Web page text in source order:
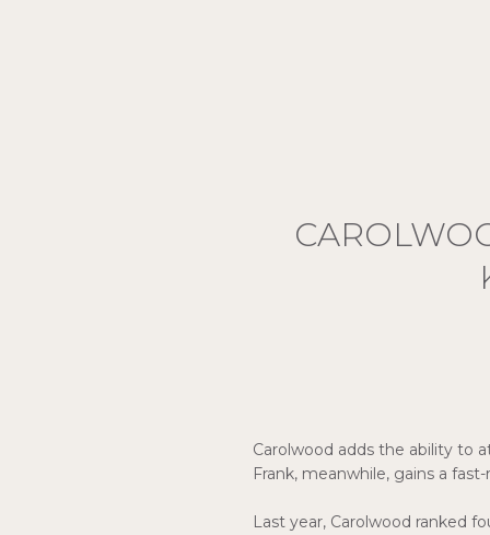
Carolwood adds the ability to
Frank, meanwhile, gains a
Last year, Carolwood ranked